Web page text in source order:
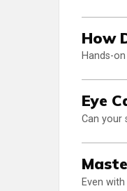
How
Hands-
Eye
Can your
Even